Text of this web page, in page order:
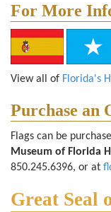
For More
View all of Florida's
Purchase an
Flags can be
Museum of Florida
850.245.6396, or at
Great Seal